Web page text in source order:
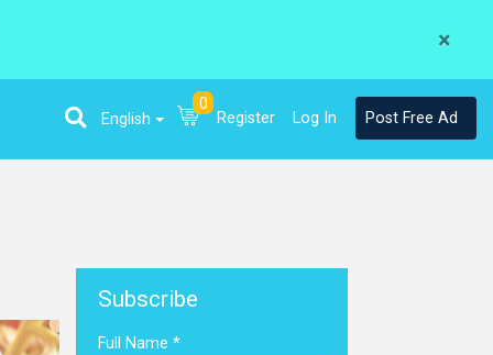
×
English
0
Register Log In Post Free Ad
Subscribe
Full Name *